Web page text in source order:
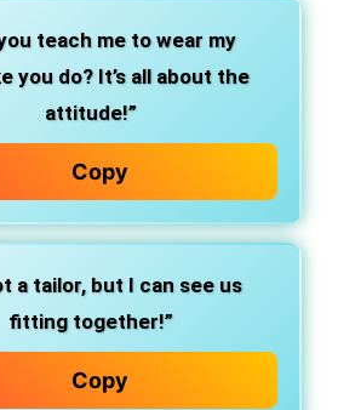
teach me to wear my
you do? It’s all about the
attitude!”
Copy
a tailor, but I can see us
fitting together!”
Copy